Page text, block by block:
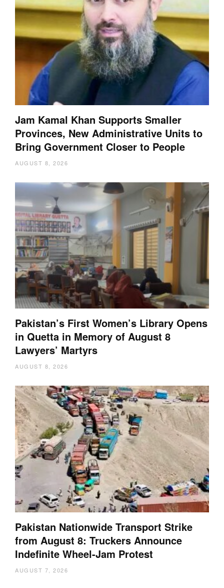
Jam Kamal Khan Supports Smaller
Provinces, New Administrative Units to
Bring Government Closer to People
AUGUST 8, 2026
Pakistan’s First Women’s Library Opens
in Quetta in Memory of August 8
Lawyers’ Martyrs
AUGUST 8, 2026
Pakistan Nationwide Transport Strike
from August 8: Truckers Announce
Indefinite Wheel-Jam Protest
AUGUST 7, 2026